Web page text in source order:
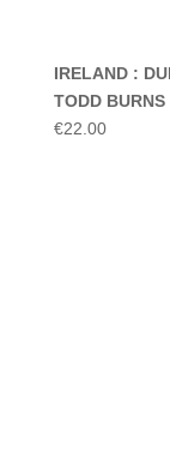
IRELAND :
TODD BURNS
€22.00